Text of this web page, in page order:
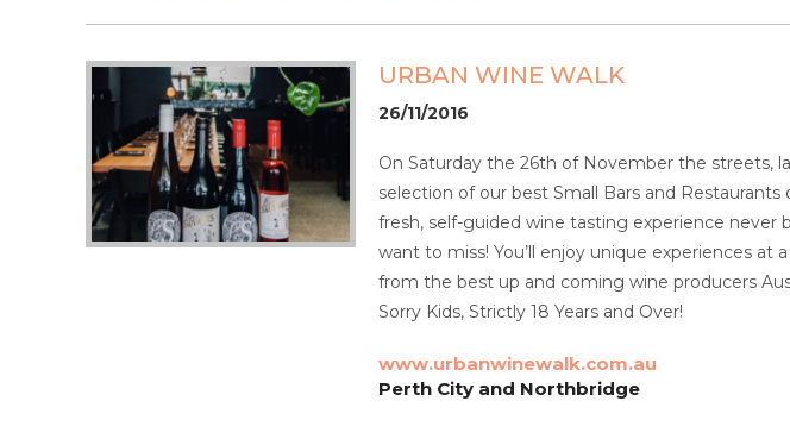
URBAN WINE WALK
26/11/2016
On Saturday the 26th of November the streets,
selection of our best Small Bars and
fresh, self-guided wine tasting experience never
want to miss! You’ll enjoy unique experiences at
from the best up and coming wine producers
​Sorry Kids, Strictly 18 Years and Over!
www.urbanwinewalk.com.au
Perth City and Northbridge